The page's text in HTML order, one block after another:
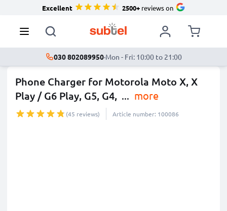
Excellent 2500+reviews on
030 802089950·Mon - Fri: 10:00 to 21:00
Phone Charger for Motorola Moto X, X
Play / G6 Play, G5, G4, ... more
(45 reviews) Article number: 100086